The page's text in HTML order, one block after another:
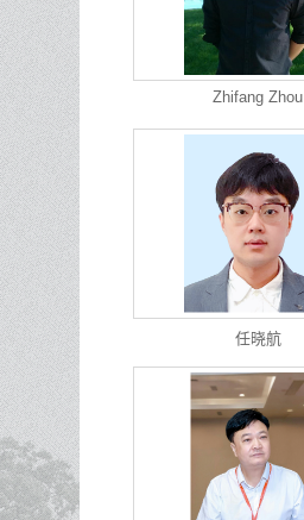
Zhifang Zhou
任晓航